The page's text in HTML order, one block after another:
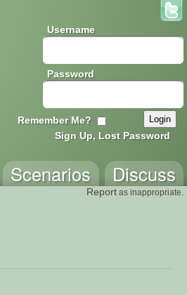
Username
Password
Remember Me?
Sign Up, Lost Password
Discuss
Scenarios
Report as inappropriate.